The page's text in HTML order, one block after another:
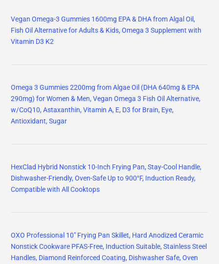
Vegan Omega-3 Gummies 1600mg EPA & DHA from Algal Oil,
Fish Oil Alternative for Adults & Kids, Omega 3 Supplement with
Vitamin D3 K2
Omega 3 Gummies 2200mg from Algae Oil (DHA 640mg & EPA
290mg) for Women & Men, Vegan Omega 3 Fish Oil Alternative,
w/CoQ10, Astaxanthin, Vitamin A, E, D3 for Brain, Eye,
Antioxidant, Sugar
HexClad Hybrid Nonstick 10-Inch Frying Pan, Stay-Cool Handle,
Dishwasher-Friendly, Oven-Safe Up to 900°F, Induction Ready,
Compatible with All Cooktops
OXO Professional 10" Frying Pan Skillet, Hard Anodized Ceramic
Nonstick Cookware PFAS-Free, Induction Suitable, Stainless Steel
Handles, Diamond Reinforced Coating, Dishwasher Safe, Oven